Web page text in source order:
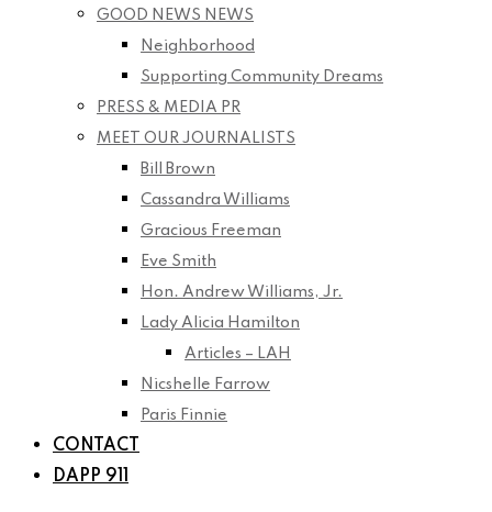
GOOD NEWS NEWS
Neighborhood
Supporting Community Dreams
PRESS & MEDIA PR
MEET OUR JOURNALISTS
Bill Brown
Cassandra Williams
Gracious Freeman
Eve Smith
Hon. Andrew Williams, Jr.
Lady Alicia Hamilton
Articles – LAH
Nicshelle Farrow
Paris Finnie
CONTACT
DAPP 911